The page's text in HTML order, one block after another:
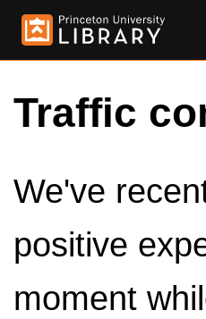
Traffic
We've
positive
moment